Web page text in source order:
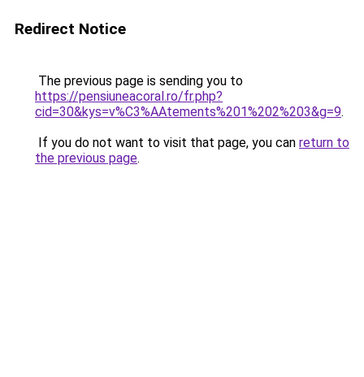
Redirect Notice
The previous page is sending you to
https://pensiuneacoral.ro/fr.php?
cid=30&kys=v%C3%AAtements%201%202%203&g=9.
If you do not want to visit that page, you can return to
the previous page.